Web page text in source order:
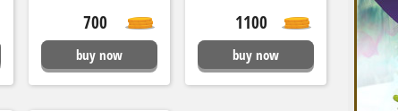
700
buy now
1100
buy now